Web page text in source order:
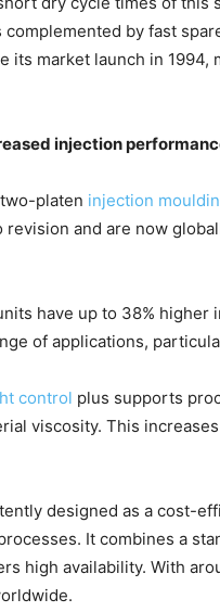
by fast
its market launch in 1994,
injection
two-platen injection
and are now
have up to 38%
of applications,
control plus supports
viscosity. This
designed as a cost-
It combines a
high availability. With